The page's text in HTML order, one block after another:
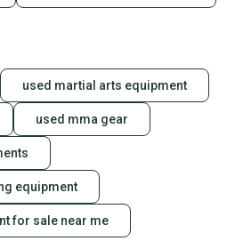
used martial arts equipment
used mma gear
equipment
for sale near me